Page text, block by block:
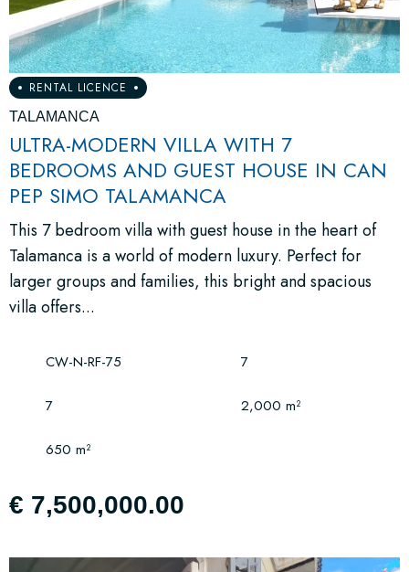
RENTAL LICENCE
TALAMANCA
ULTRA-MODERN VILLA WITH 7
BEDROOMS AND GUEST HOUSE IN CAN
PEP SIMO TALAMANCA
This 7 bedroom villa with guest house in the heart of
Talamanca is a world of modern luxury. Perfect for
larger groups and families, this bright and spacious
villa offers...
CW-N-RF-75 7
7 2,000 m²
650 m²
€ 7,500,000.00